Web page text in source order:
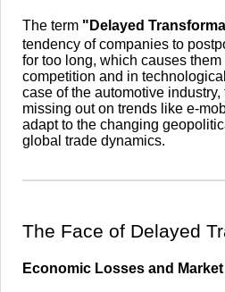
The term "Delayed
tendency of companies to
for too long, which causes
competition and in
case of the automotive
missing out on trends like e-
adapt to the changing
global trade dynamics.
​The Face of Delayed
Economic Losses and